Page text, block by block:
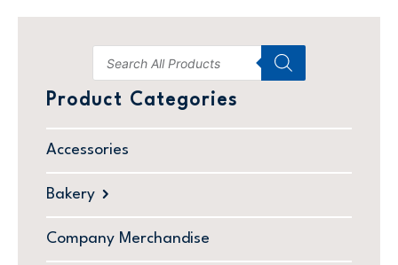
Product Categories
Accessories
Bakery
Company Merchandise